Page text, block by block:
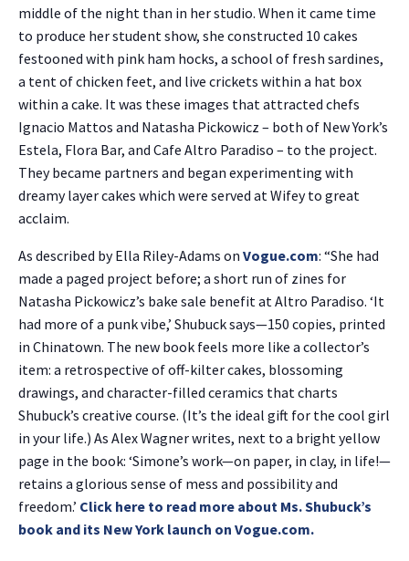
middle of the night than in her studio. When it came time
to produce her student show, she constructed 10 cakes
festooned with pink ham hocks, a school of fresh sardines,
a tent of chicken feet, and live crickets within a hat box
within a cake. It was these images that attracted chefs
Ignacio Mattos and Natasha Pickowicz – both of New York’s
Estela, Flora Bar, and Cafe Altro Paradiso – to the project.
They became partners and began experimenting with
dreamy layer cakes which were served at Wifey to great
acclaim.
As described by Ella Riley-Adams on Vogue.com: “She had
made a paged project before; a short run of zines for
Natasha Pickowicz’s bake sale benefit at Altro Paradiso. ‘It
had more of a punk vibe,’ Shubuck says—150 copies, printed
in Chinatown. The new book feels more like a collector’s
item: a retrospective of off-kilter cakes, blossoming
drawings, and character-filled ceramics that charts
Shubuck’s creative course. (It’s the ideal gift for the cool girl
in your life.) As Alex Wagner writes, next to a bright yellow
page in the book: ‘Simone’s work—on paper, in clay, in life!—
retains a glorious sense of mess and possibility and
freedom.’ Click here to read more about Ms. Shubuck’s
book and its New York launch on Vogue.com.